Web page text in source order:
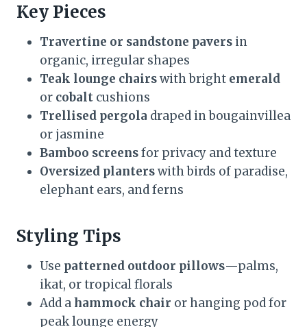
Key Pieces
Travertine or sandstone pavers in
organic, irregular shapes
Teak lounge chairswith bright emerald
or cobalt cushions
Trellised pergola draped in bougainvillea
or jasmine
Bamboo screensfor privacy and texture
Oversized planterswith birds of paradise,
elephant ears, and ferns
Styling Tips
Use patterned outdoor pillows—palms,
ikat, or tropical florals
Add ahammock chair or hanging pod for
peak lounge energy